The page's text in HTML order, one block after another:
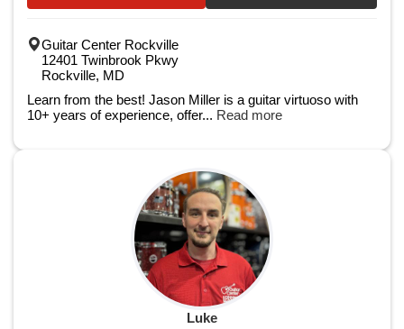
Guitar Center Rockville
12401 Twinbrook Pkwy
Rockville, MD
Learn from the best! Jason Miller is a guitar virtuoso with
10+ years of experience, offer... Read more
Luke